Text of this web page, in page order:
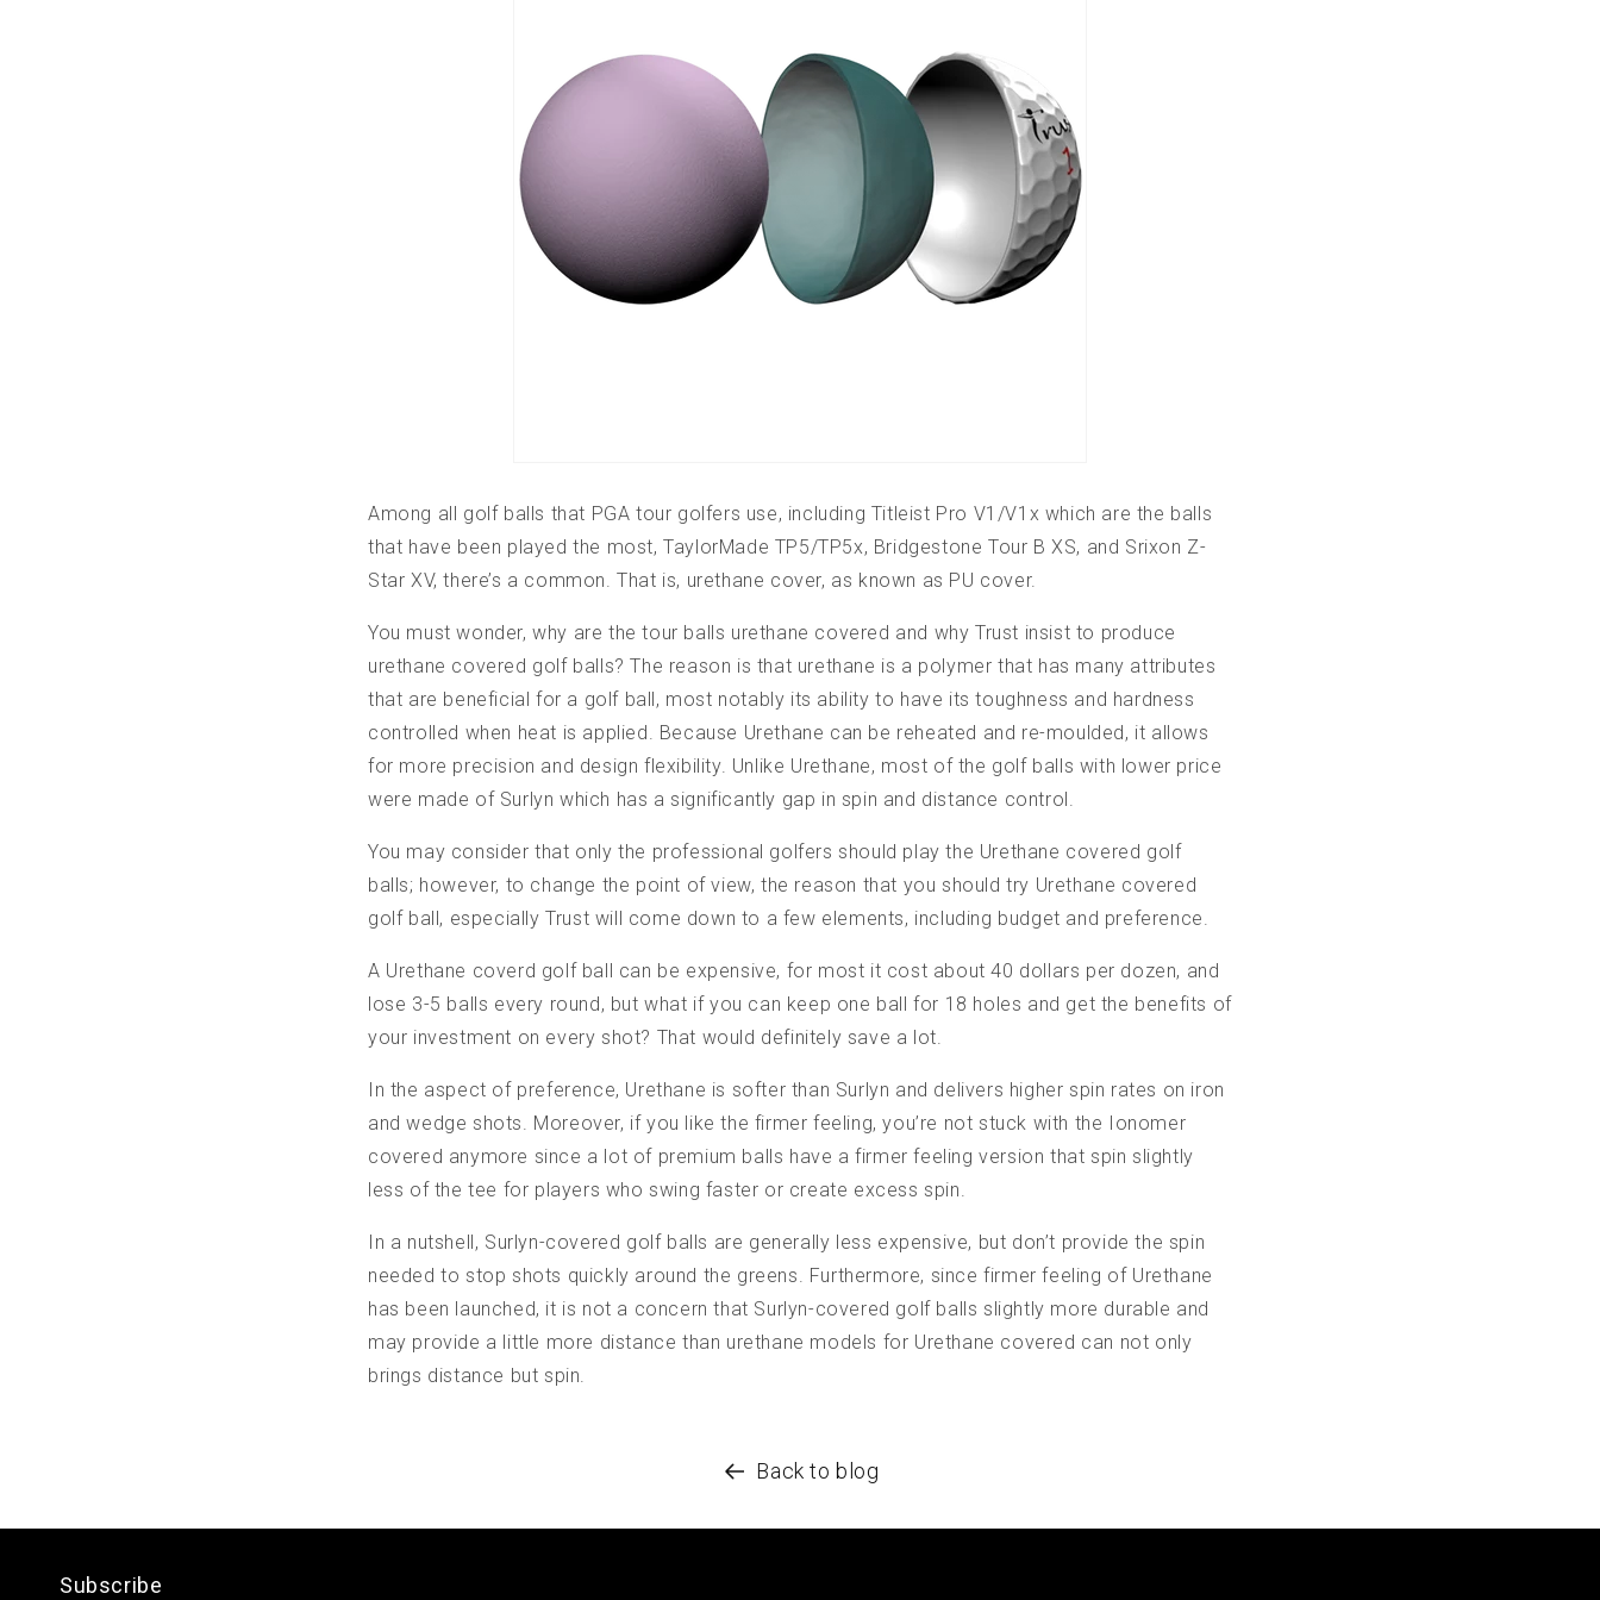
Among all golf balls that PGA tour golfers use, including Titleist Pro V1/V1x which are the balls
that have been played the most, TaylorMade TP5/TP5x, Bridgestone Tour B XS, and Srixon Z-
Star XV, there’s a common. That is, urethane cover, as known as PU cover.
You must wonder, why are the tour balls urethane covered and why Trust insist to produce
urethane covered golf balls? The reason is that urethane is a polymer that has many attributes
that are beneficial for a golf ball, most notably its ability to have its toughness and hardness
controlled when heat is applied. Because Urethane can be reheated and re-moulded, it allows
for more precision and design flexibility. Unlike Urethane, most of the golf balls with lower price
were made of Surlyn which has a significantly gap in spin and distance control.
You may consider that only the professional golfers should play the Urethane covered golf
balls; however, to change the point of view, the reason that you should try Urethane covered
golf ball, especially Trust will come down to a few elements, including budget and preference.
A Urethane coverd golf ball can be expensive, for most it cost about 40 dollars per dozen, and
lose 3-5 balls every round, but what if you can keep one ball for 18 holes and get the benefits of
your investment on every shot? That would definitely save a lot.
In the aspect of preference, Urethane is softer than Surlyn and delivers higher spin rates on iron
and wedge shots. Moreover, if you like the firmer feeling, you’re not stuck with the Ionomer
covered anymore since a lot of premium balls have a firmer feeling version that spin slightly
less of the tee for players who swing faster or create excess spin.
In a nutshell, Surlyn-covered golf balls are generally less expensive, but don’t provide the spin
needed to stop shots quickly around the greens. Furthermore, since firmer feeling of Urethane
has been launched, it is not a concern that Surlyn-covered golf balls slightly more durable and
may provide a little more distance than urethane models for Urethane covered can not only
brings distance but spin.
Back to blog
Subscribe